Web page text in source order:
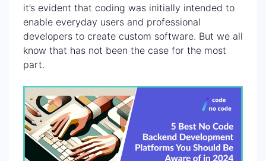
it’s evident that coding was initially intended to
enable everyday users and professional
developers to create custom software. But we all
know that has not been the case for the most
part.